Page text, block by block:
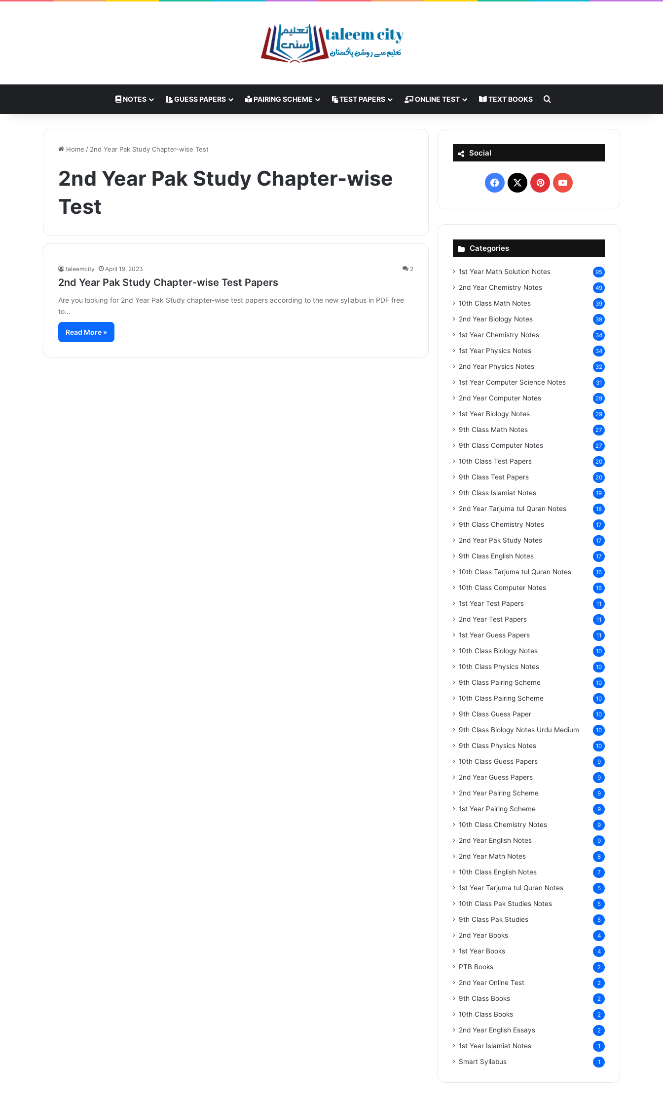
NOTES GUESS PAPERS PAIRING SCHEME TEST PAPERS ONLINE TEST TEXT BOOKS
Home / 2nd Year Pak Study Chapter-wise Test
2nd Year Pak Study Chapter-wise
Test
taleemcity April 19, 2023 2
2nd Year Pak Study Chapter-wise Test Papers
Are you looking for 2nd Year Pak Study chapter-wise test papers according to the new syllabus in PDF free
to…
Read More »
Social
Facebook
X PinterestYouTube
Categories
1st Year Math Solution Notes 95
2nd Year Chemistry Notes 49
10th Class Math Notes 39
2nd Year Biology Notes 39
1st Year Chemistry Notes 34
1st Year Physics Notes 34
2nd Year Physics Notes 32
1st Year Computer Science Notes 31
2nd Year Computer Notes 29
1st Year Biology Notes 29
9th Class Math Notes 27
9th Class Computer Notes 27
10th Class Test Papers 20
9th Class Test Papers 20
9th Class Islamiat Notes 19
2nd Year Tarjuma tul Quran Notes 18
9th Class Chemistry Notes 17
2nd Year Pak Study Notes 17
9th Class English Notes 17
10th Class Tarjuma tul Quran Notes 16
10th Class Computer Notes 16
1st Year Test Papers 11
2nd Year Test Papers 11
1st Year Guess Papers 11
10th Class Biology Notes 10
10th Class Physics Notes 10
9th Class Pairing Scheme 10
10th Class Pairing Scheme 10
9th Class Guess Paper 10
9th Class Biology Notes Urdu Medium 10
9th Class Physics Notes 10
10th Class Guess Papers 9
2nd Year Guess Papers 9
2nd Year Pairing Scheme 9
1st Year Pairing Scheme 9
10th Class Chemistry Notes 9
2nd Year English Notes 9
2nd Year Math Notes 8
10th Class English Notes 7
1st Year Tarjuma tul Quran Notes 5
10th Class Pak Studies Notes 5
9th Class Pak Studies 5
2nd Year Books 4
1st Year Books 4
PTB Books 2
2nd Year Online Test 2
9th Class Books 2
10th Class Books 2
2nd Year English Essays 2
1st Year Islamiat Notes 1
Smart Syllabus 1